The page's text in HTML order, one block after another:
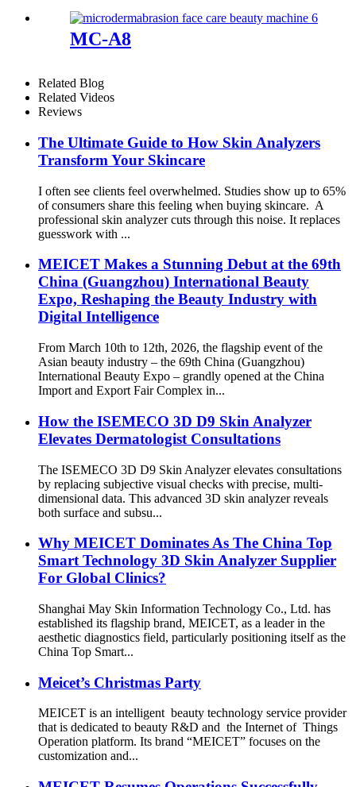
MC-A8
Related Blog
Related Videos
Reviews
The Ultimate Guide to How Skin Analyzers
Transform Your Skincare
I often see clients feel overwhelmed. Studies show up to 65%
of consumers share this feeling when buying skincare. A
professional skin analyzer cuts through this noise. It replaces
guesswork with ...
MEICET Makes a Stunning Debut at the 69th
China (Guangzhou) International Beauty
Expo, Reshaping the Beauty Industry with
Digital Intelligence
From March 10th to 12th, 2026, the flagship event of the
Asian beauty industry – the 69th China (Guangzhou)
International Beauty Expo – grandly opened at the China
Import and Export Fair Complex in...
How the ISEMECO 3D D9 Skin Analyzer
Elevates Dermatologist Consultations
The ISEMECO 3D D9 Skin Analyzer elevates consultations
by replacing subjective visual checks with precise, multi-
dimensional data. This advanced 3D skin analyzer reveals
both surface and subsu...
Why MEICET Dominates As The China Top
Smart Technology 3D Skin Analyzer Supplier
For Global Clinics?
Shanghai May Skin Information Technology Co., Ltd. has
established its flagship brand, MEICET, as a leader in the
aesthetic diagnostics field, particularly positioning itself as the
China Top Smart...
Meicet’s Christmas Party
MEICET is an intelligent beauty technology service provider
that is dedicated to beauty R&D and the Internet of Things
Operation platform. Its brand “MEICET” focuses on the
customization and...